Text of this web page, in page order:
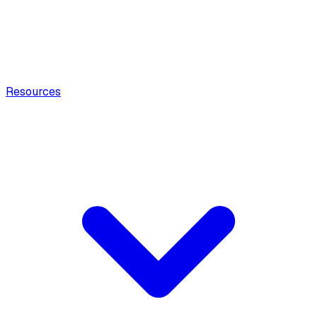
Resources